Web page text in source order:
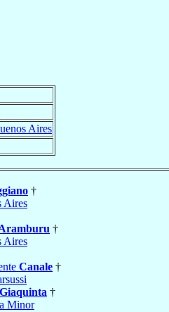
Aires
†
Aires
†
Aires
Canale †
Giaquinta †
Minor